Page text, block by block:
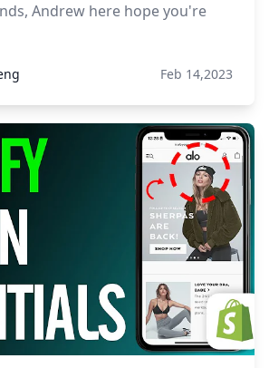
Andrew here hope you're
Feb 14,2023